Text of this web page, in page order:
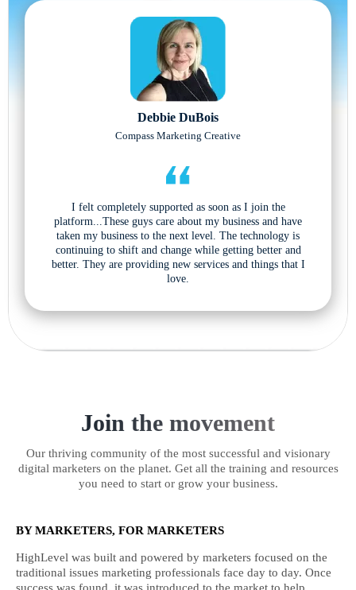
Debbie DuBois
Compass Marketing Creative
I felt completely supported as soon as I join the
platform...These guys care about my business and have
taken my business to the next level. The technology is
continuing to shift and change while getting better and
better. They are providing new services and things that I
love.
Join the movement
Our thriving community of the most successful and visionary
digital marketers on the planet. Get all the training and resources
you need to start or grow your business.
BY MARKETERS, FOR MARKETERS
HighLevel was built and powered by marketers focused on the
traditional issues marketing professionals face day to day. Once
success was found, it was introduced to the market to help